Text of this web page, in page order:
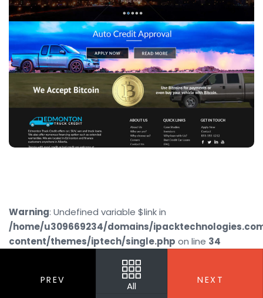
Warning: Undefined variable $link in
/home/u309669234/domains/
content/themes/iptech/single.php on line 34
PREV All NEXT